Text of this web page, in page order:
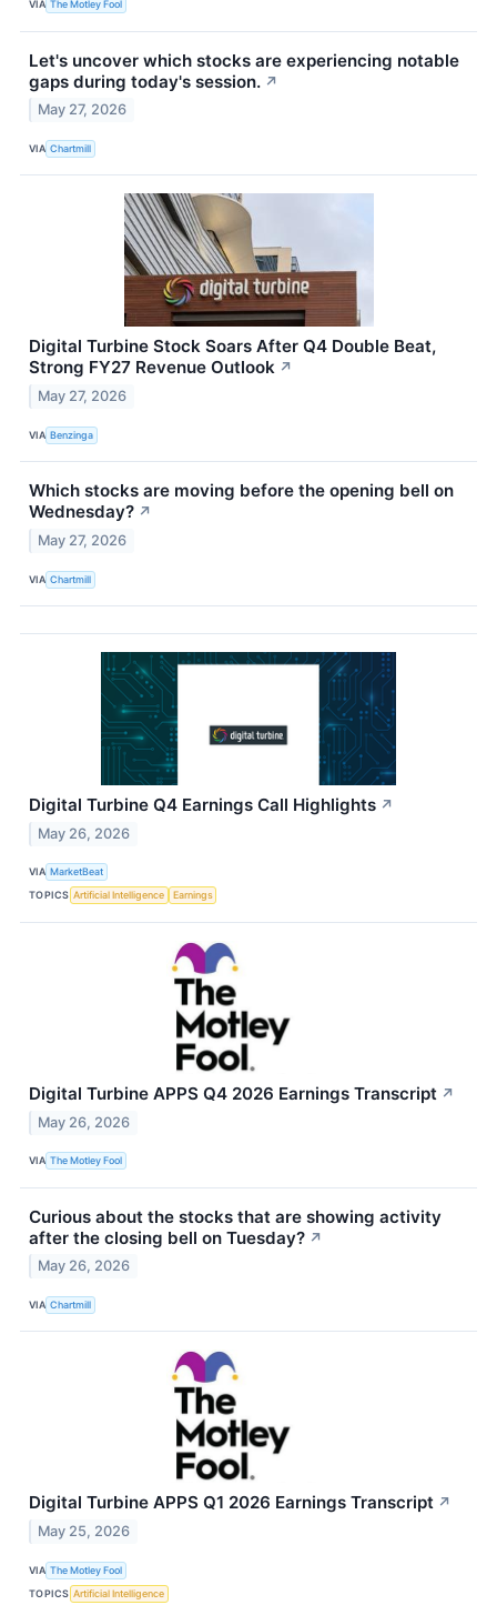
VIA The Motley Fool
Let's uncover which stocks are experiencing notable
gaps during today's session. ↗
May 27, 2026
VIA Chartmill
Digital Turbine Stock Soars After Q4 Double Beat,
Strong FY27 Revenue Outlook ↗
May 27, 2026
VIA Benzinga
Which stocks are moving before the opening bell on
Wednesday? ↗
May 27, 2026
VIA Chartmill
Digital Turbine Q4 Earnings Call Highlights ↗
May 26, 2026
VIA MarketBeat
TOPICS Artificial Intelligence Earnings
Digital Turbine APPS Q4 2026 Earnings Transcript ↗
May 26, 2026
VIA The Motley Fool
Curious about the stocks that are showing activity
after the closing bell on Tuesday? ↗
May 26, 2026
VIA Chartmill
Digital Turbine APPS Q1 2026 Earnings Transcript ↗
May 25, 2026
VIA The Motley Fool
TOPICS Artificial Intelligence